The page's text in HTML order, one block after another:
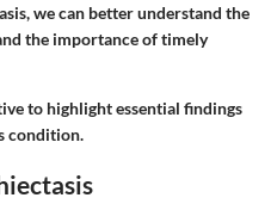
we can better understand the
the importance of timely
to highlight essential findings
condition.